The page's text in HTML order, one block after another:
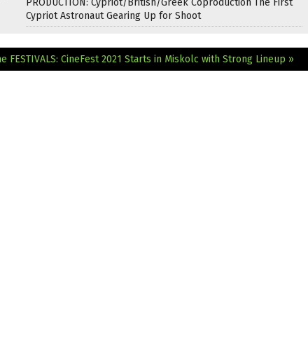
Cypriot Astronaut Gearing Up for Shoot
FESTIVALS: CineFest 2021 Starts in Miskolc with Strong Lineup »